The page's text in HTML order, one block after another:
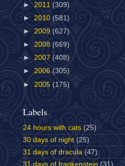
► 2011 (309)
► 2010 (581)
► 2009 (627)
► 2008 (669)
► 2007 (408)
► 2006 (305)
► 2005 (175)
Labels
24 hours with cats (25)
30 days of night (25)
31 days of dracula (47)
31 days of frankenstein (31)